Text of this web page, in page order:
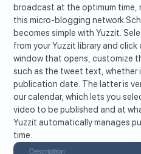
broadcast at the optimum time,
this micro-blogging
becomes simple with Yuzzit.
from your Yuzzit library and
window that opens, customize
such as the tweet text, whether
publication date. The latter is
our calendar, which lets you
video to be published and at
Yuzzit automatically manages
time.